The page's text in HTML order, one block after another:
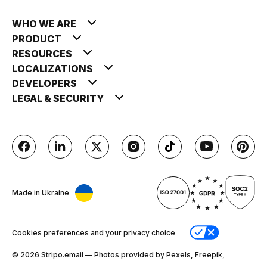
WHO WE ARE
PRODUCT
RESOURCES
LOCALIZATIONS
DEVELOPERS
LEGAL & SECURITY
Made in Ukraine
Cookies preferences and your privacy choice
© 2026 Stripо.email — Photos provided by Pexels, Freepik,